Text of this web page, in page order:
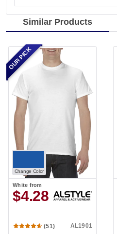
Similar Products
Change Color
White from
$4.28
(51) AL1901
OUR PICK